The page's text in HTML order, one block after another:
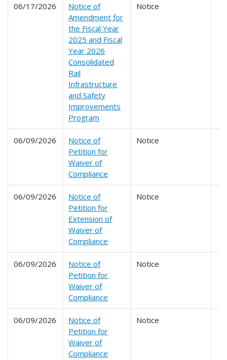
06/17/2026
Notice of
Amendment for
the Fiscal Year
2025 and Fiscal
Year 2026
Consolidated
Rail
Infrastructure
and Safety
Improvements
Program
Notice
06/09/2026
Notice of
Petition for
Waiver of
Compliance
Notice
06/09/2026
Notice of
Petition for
Extension of
Waiver of
Compliance
Notice
06/09/2026
Notice of
Petition for
Waiver of
Compliance
Notice
06/09/2026
Notice of
Petition for
Waiver of
Compliance
Notice